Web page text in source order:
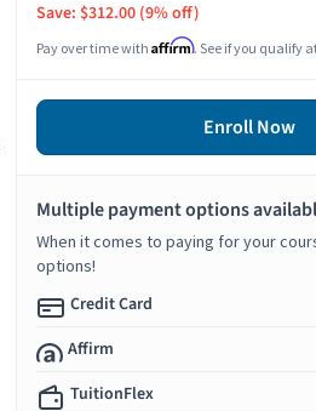
Save: $312.00 (9% off)
Pay over time with Affirm. See if you qualify
Enroll Now
Multiple payment options
When it comes to paying for your
options!
Credit Card
Affirm
TuitionFlex